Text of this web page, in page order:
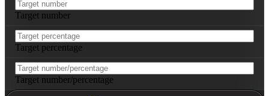
Target number
Target percentage
Target number/percentage